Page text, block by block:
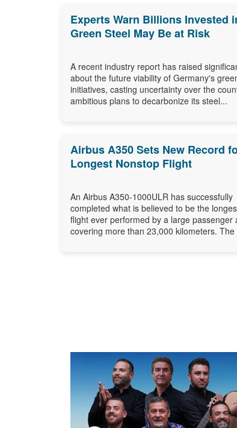
Experts Warn Billions Invested
Green Steel May Be at Risk
A recent industry report has raised
about the future viability of Germany's
initiatives, casting uncertainty over the
ambitious plans to decarbonize its steel...
Airbus A350 Sets New Record
Longest Nonstop Flight
An Airbus A350-1000ULR has successfully
completed what is believed to be the
flight ever performed by a large passenger
covering more than 23,000 kilometers. The